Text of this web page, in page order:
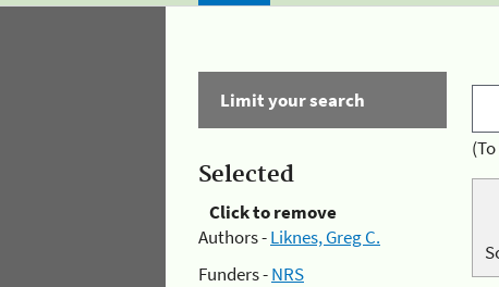
Limit your search
Selected
Click to remove
Authors -Liknes, Greg C.
Funders -NRS